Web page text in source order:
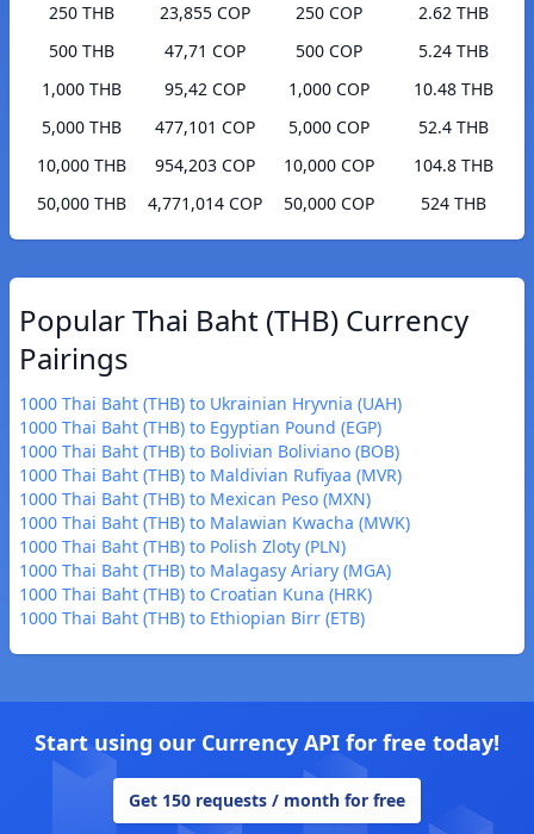
250 THB
23,855 COP
500 THB
47,71 COP
1,000 THB
95,42 COP
5,000 THB
477,101 COP
10,000 THB
954,203 COP
50,000 THB
4,771,014 COP
250 COP
2.62 THB
500 COP
5.24 THB
1,000 COP
10.48 THB
5,000 COP
52.4 THB
10,000 COP
104.8 THB
50,000 COP
524 THB
Popular Thai Baht (THB) Currency
Pairings
1000 Thai Baht (THB) to Ukrainian Hryvnia (UAH)
1000 Thai Baht (THB) to Egyptian Pound (EGP)
1000 Thai Baht (THB) to Bolivian Boliviano (BOB)
1000 Thai Baht (THB) to Maldivian Rufiyaa (MVR)
1000 Thai Baht (THB) to Mexican Peso (MXN)
1000 Thai Baht (THB) to Malawian Kwacha (MWK)
1000 Thai Baht (THB) to Polish Zloty (PLN)
1000 Thai Baht (THB) to Malagasy Ariary (MGA)
1000 Thai Baht (THB) to Croatian Kuna (HRK)
1000 Thai Baht (THB) to Ethiopian Birr (ETB)
Start using our Currency API for free today!
Get 150 requests / month for free